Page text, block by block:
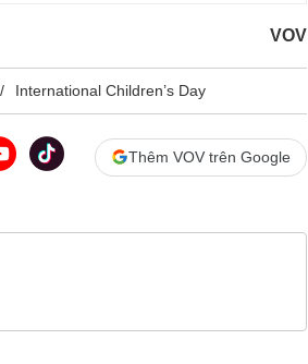
VOV
International Children’s Day
Thêm VOV trên Google